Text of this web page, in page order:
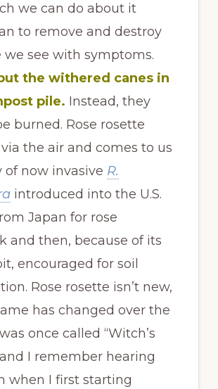
we can do about it
to remove and destroy
we see with symptoms.
the withered canes in
pile. Instead, they
burned. Rose rosette
the air and comes to us
of now invasive R.
introduced into the U.S.
Japan for rose
and then, because of its
encouraged for soil
Rose rosette isn’t new,
has changed over the
once called “Witch’s
I remember hearing
when I first starting